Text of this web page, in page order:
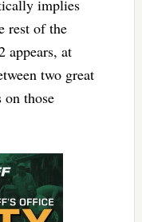
implies
rest of the
appears, at
two great
on those